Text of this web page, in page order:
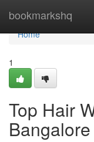
bookmarkshq
Home
Home
1
Top Hair
Bangalore